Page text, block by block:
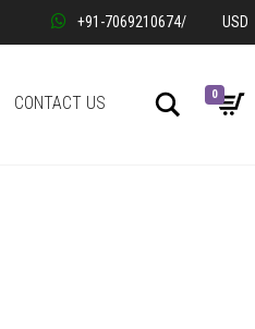
+91-7069210674/ USD
CONTACT US Search
0